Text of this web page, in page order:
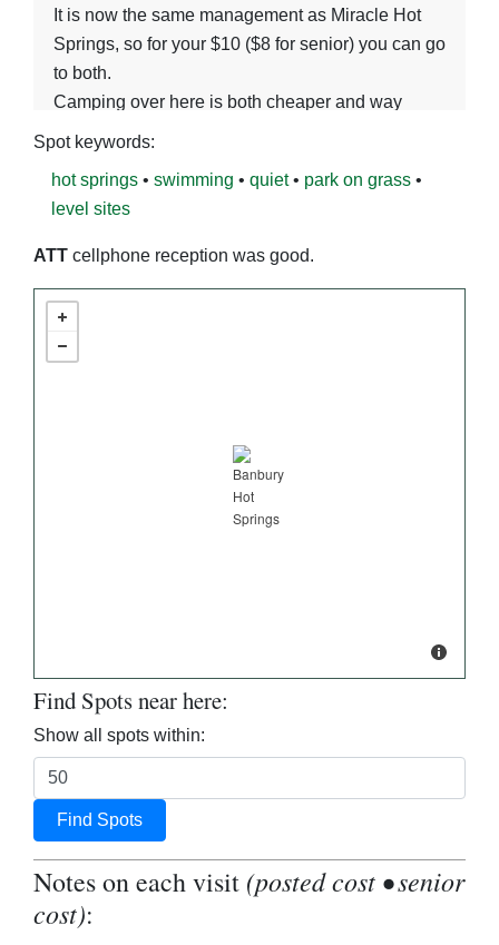
Springs, so for your $10 ($8 for senior) you can go
to both.
Camping over here is both cheaper and way
nicer. The Miracle soaking setup is way better
your soak and staying here the rest of the time is
the best bet.
Banbury is a very large concrete pool, with very
many other places as needed. It is next to the
Spot keywords:
hot springs • swimming • quiet• park on grass •
level sites
ATT cellphone reception was good.
Find Spots near here:
Show all spots within:
Find Spots
Notes on each visit (posted cost • senior
cost):